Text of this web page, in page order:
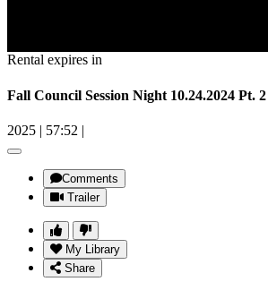
Rental expires in
Fall Council Session Night 10.24.2024 Pt. 2
2025 | 57:52 |
Comments
Trailer
My Library
Share